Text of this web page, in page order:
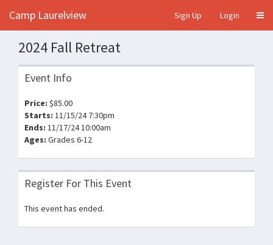
Camp Laurelview Sign Up Login
2024 Fall Retreat
Event Info
Price: $85.00
Starts: 11/15/24 7:30pm
Ends: 11/17/24 10:00am
Ages: Grades 6-12
Register For This Event
This event has ended.